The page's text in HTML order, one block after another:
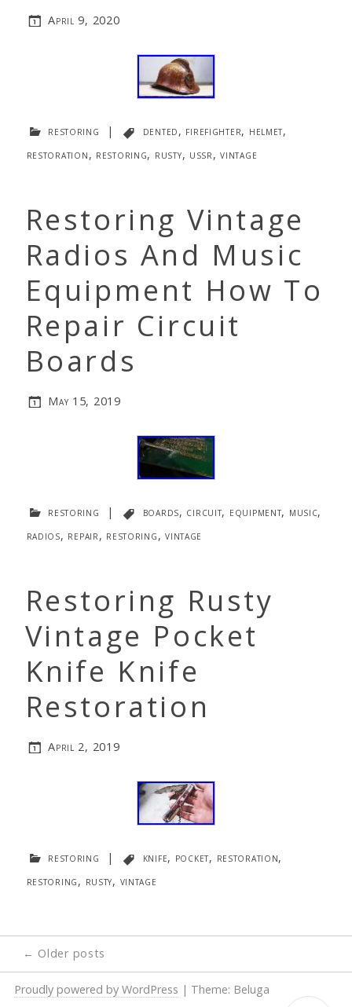
April 9, 2020
restoring | dented, firefighter, helmet,
restoration, restoring, rusty, ussr,vintage
Restoring Vintage
Radios And Music
Equipment How To
Repair Circuit
Boards
May 15, 2019
restoring | boards, circuit, equipment, music,
radios, repair, restoring,vintage
Restoring Rusty
Vintage Pocket
Knife Knife
Restoration
April 2, 2019
restoring | knife, pocket, restoration,
restoring, rusty, vintage
Posts
navigation
← Older posts
Proudly powered by WordPress | Theme: Beluga